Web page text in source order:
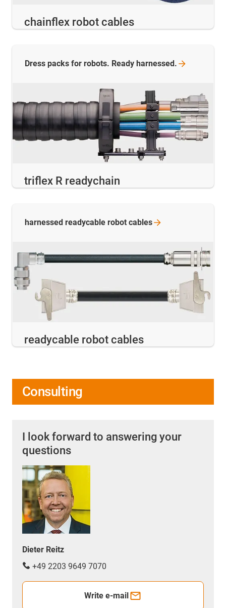
chainflex robot cables
triflex R readychain
Dress packs for robots. Ready harnessed.
readycable robot cables
harnessed readycable robot cables
Consulting
I look forward to answering your
questions
Dieter Reitz
+49 2203 9649 7070
Write e-mail